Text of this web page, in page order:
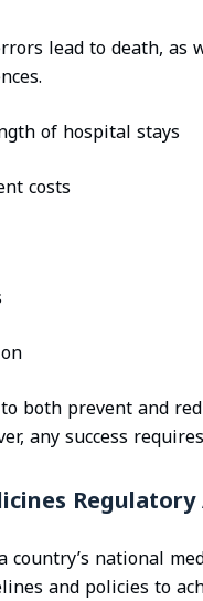
lead to death, as
of hospital stays
costs
both prevent and
any success
country’s national
and policies to